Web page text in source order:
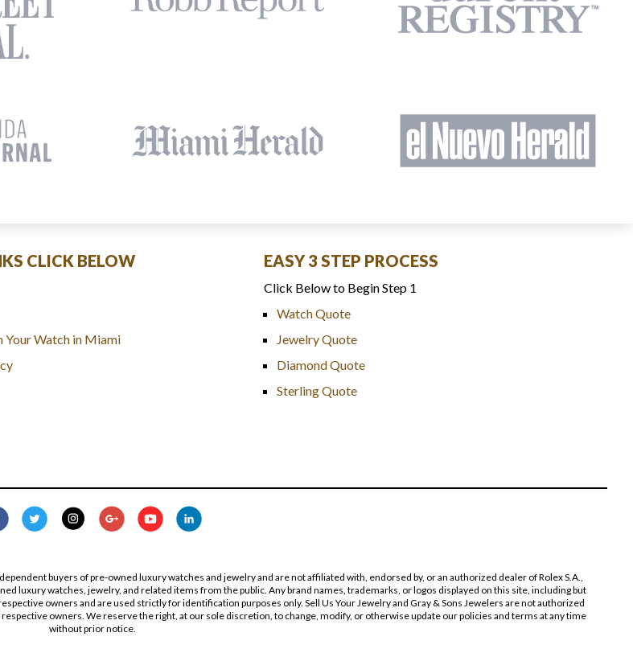
CLICK BELOW
Your Watch in Miami
EASY 3 STEP PROCESS
Click Below to Begin Step 1
Watch Quote
Jewelry Quote
Diamond Quote
Sterling Quote
buyers of pre-owned luxury watches and jewelry and are not affiliated with, endorsed by, or an authorized dealer of Rolex S.A.,
luxury watches, jewelry, and related items from the public. Any brand names, trademarks, or logos displayed on this site, including but
owners and are used strictly for identification purposes only. Sell Us Your Jewelry and Gray & Sons Jewelers are not authorized
owners. We reserve the right, at our sole discretion, to change, modify, or otherwise update our policies and terms at any time
without prior notice.